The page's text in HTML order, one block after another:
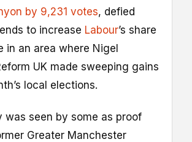
by 9,231 votes, defied
to increase Labour’s share
in an area where Nigel
UK made sweeping gains
local elections.
was seen by some as proof
Greater Manchester